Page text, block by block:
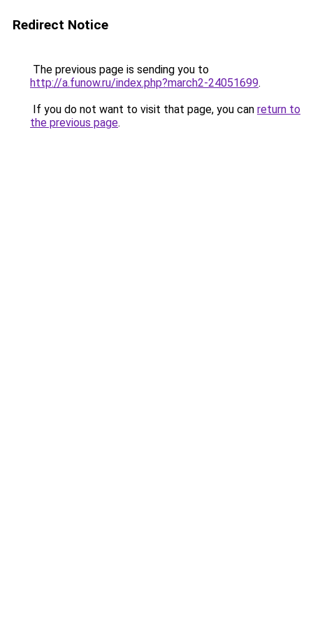
Redirect Notice
The previous page is sending you to
http://a.funow.ru/index.php?march2-24051699.
If you do not want to visit that page, you can return to
the previous page.